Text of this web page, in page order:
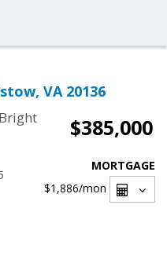
VA 20136
Bright
$385,000
MORTGAGE
$1,886/mon